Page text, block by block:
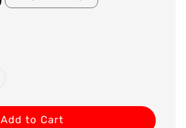
Add to Cart